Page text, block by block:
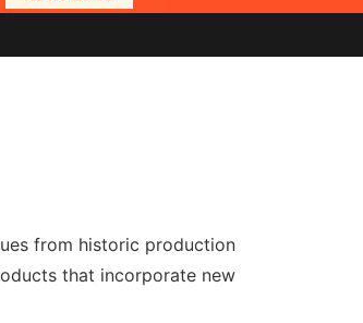
from historic production
that incorporate new